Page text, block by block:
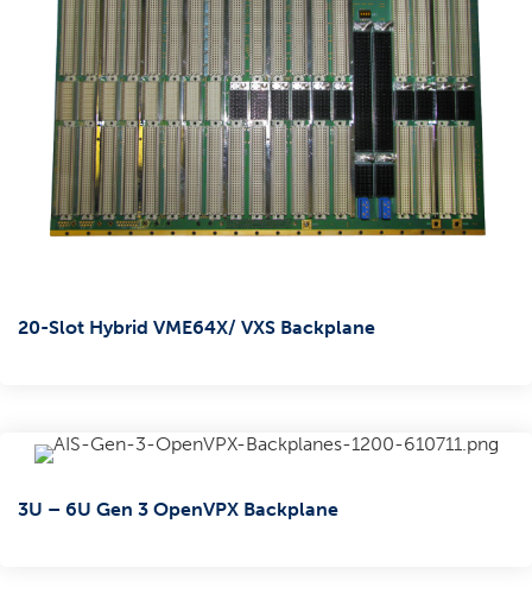
20-Slot Hybrid VME64X/ VXS Backplane
3U – 6U Gen 3 OpenVPX Backplane